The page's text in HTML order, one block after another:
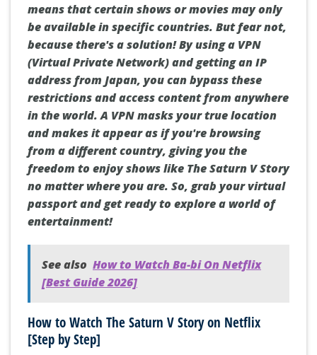
means that certain shows or movies may only
be available in specific countries. But fear not,
because there's a solution! By using a VPN
(Virtual Private Network) and getting an IP
address from Japan, you can bypass these
restrictions and access content from anywhere
in the world. A VPN masks your true location
and makes it appear as if you're browsing
from a different country, giving you the
freedom to enjoy shows like The Saturn V Story
no matter where you are. So, grab your virtual
passport and get ready to explore a world of
entertainment!
See also How to Watch Ba-bi On Netflix
[Best Guide 2026]
How to Watch The Saturn V Story on Netflix
[Step by Step]